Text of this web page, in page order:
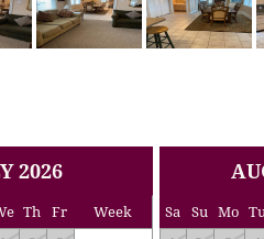
2026
Th Fr
Week
Sa Su Mo